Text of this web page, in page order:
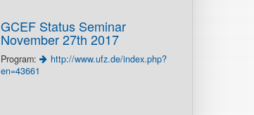
GCEF Status Seminar
November 27th 2017
Program:
http://www.ufz.de/index.php?
en=43661